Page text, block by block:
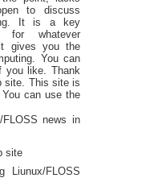
to discuss
It is a key
for whatever
gives you the
You can
you like. Thank
site. This site is
can use the
news in
site
FLOSS